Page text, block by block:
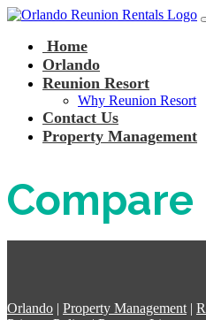
Skip to content
Main
Home
Orlando
Reunion Resort
Why Reunion Resort
Contact Us
Property Management
Compare
Orlando | Property Management |